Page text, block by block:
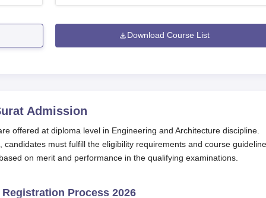
Download Course List
Admission
offered at diploma level in Engineering and Architecture discipline.
must fulfill the eligibility requirements and course
on merit and performance in the qualifying examinations.
Process 2026